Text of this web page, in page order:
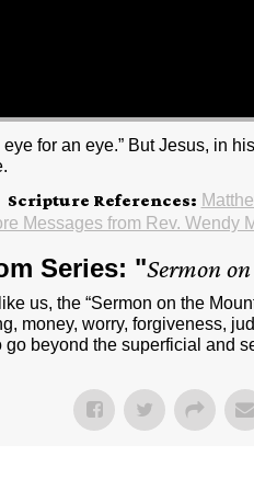
for an eye.” But Jesus, in
Scripture References:
Messages from Rev. Wendy
Series: "Sermon
us, the “Sermon on the
money, worry, forgiveness,
beyond the superficial and